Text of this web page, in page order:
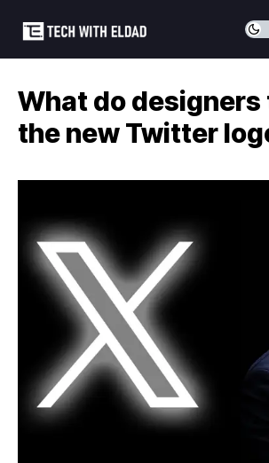
What do
the new Twitter